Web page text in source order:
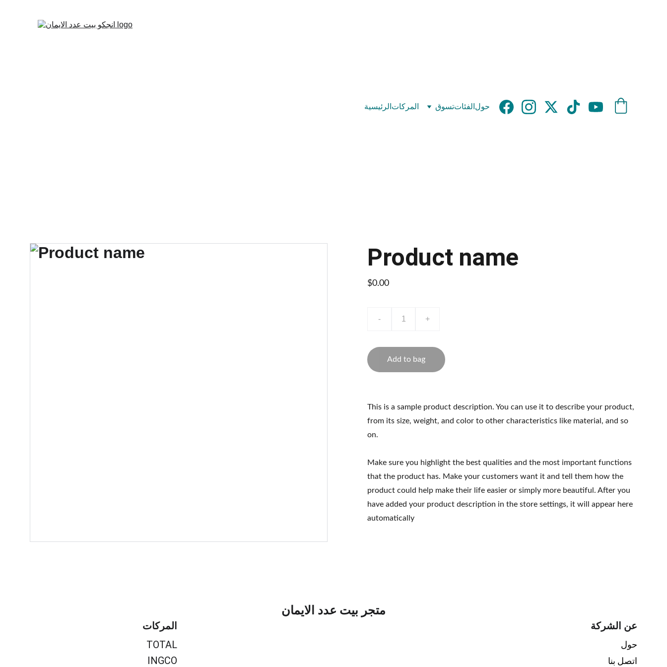
الرئيسيةالمركات تسوقالفئاتحول
Product name
$0.00
- +
Add to bag
This is a sample product description. You can use it to describe your product,
from its size, weight, and color to other characteristics like material, and so
on.
Make sure you highlight the best qualities and the most important functions
that the product has. Make your customers want it and tell them how the
product could help make their life easier or simply more beautiful. After you
have added your product description in the store settings, it will appear here
automatically
متجر بيت عدد الايمان
المركات
TOTAL
INGCO
عن الشركة
حول
اتصل بنا